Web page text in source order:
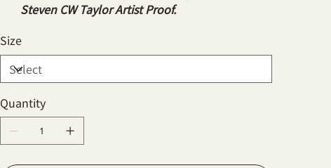
Steven CW Taylor Artist Proof.
Size
Quantity